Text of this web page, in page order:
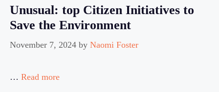
Unusual: top Citizen Initiatives to
Save the Environment
November 7, 2024 by Naomi Foster
… Read more